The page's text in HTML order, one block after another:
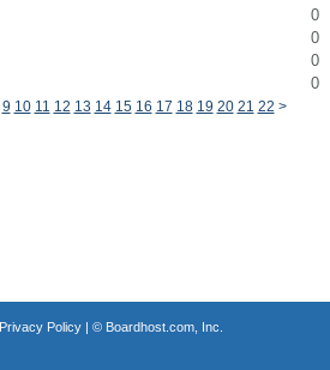
0
0
0
0
9 10 11 12 13 14 15 16 17 18 19 20 21 22 >
Privacy Policy| © Boardhost.com, Inc.